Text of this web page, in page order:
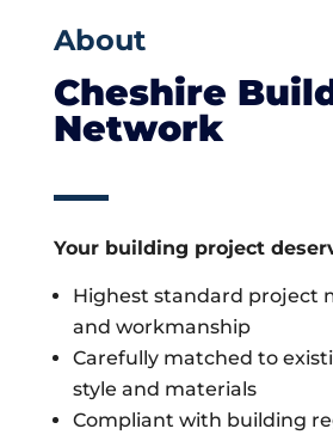
About
Cheshire
Network
Your building project
Highest standard project
and workmanship
Carefully matched to
style and materials
Compliant with building